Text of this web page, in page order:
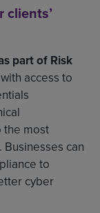
clients’
part of Risk
access to
the most
can
to
cyber